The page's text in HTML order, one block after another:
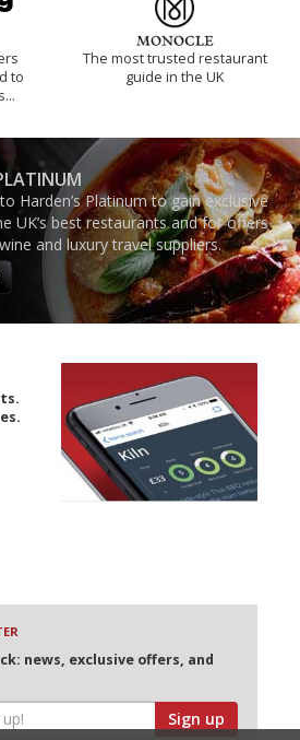
to
The most trusted restaurant
guide in the UK
Harden’s Platinum to gain exclusive
UK’s best restaurants and for offers
and luxury travel suppliers.
news, exclusive offers, and
Sign up